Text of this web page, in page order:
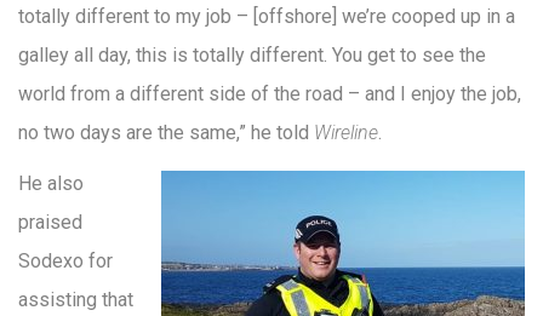
totally different to my job – [offshore] we’re cooped up in a
galley all day, this is totally different. You get to see the
world from a different side of the road – and I enjoy the job,
no two days are the same,” he told Wireline.
He also
praised
Sodexo for
assisting that